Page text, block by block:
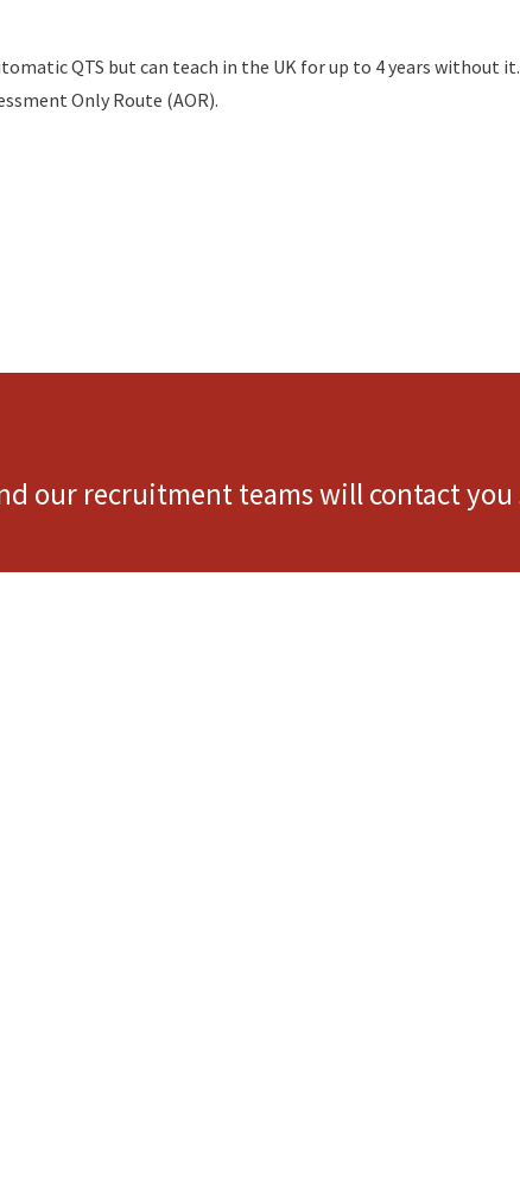
QTS but can teach in the UK for up to 4 years without
Only Route (AOR).
our recruitment teams will contact